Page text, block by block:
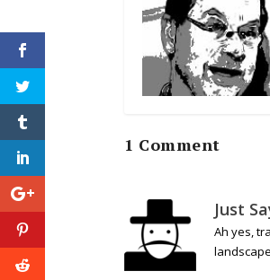
1 Comment
Just
Ah yes,